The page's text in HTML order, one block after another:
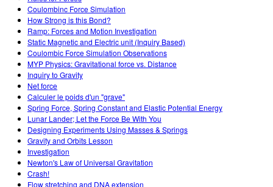
Coulombinc Force Simulation
How Strong is this Bond?
Ramp: Forces and Motion Investigation
Static Magnetic and Electric unit (Inquiry Based)
Coulombic Force Simulation Observations
MYP Physics: Gravitational force vs. Distance
Inquiry to Gravity
Net force
Calculer le poids d'un "grave"
Spring Force, Spring Constant and Elastic Potential Energy
Lunar Lander; Let the Force Be With You
Designing Experiments Using Masses & Springs
Gravity and Orbits Lesson
Investigation
Newton's Law of Universal Gravitation
Crash!
Flow stretching and DNA extension